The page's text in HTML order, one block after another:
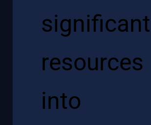
significant
resources
into